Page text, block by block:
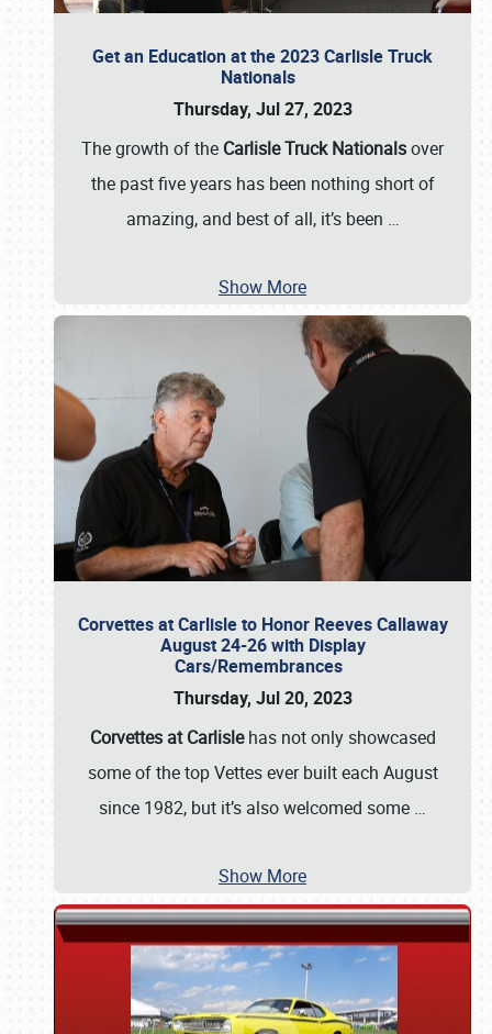
Get an Education at the 2023 Carlisle Truck
Nationals
Thursday, Jul 27, 2023
The growth of the Carlisle Truck Nationalsover
the past five years has been nothing short of
amazing, and best of all, it’s been …
Show More
Corvettes at Carlisle to Honor Reeves Callaway
August 24-26 with Display
Cars/Remembrances
Thursday, Jul 20, 2023
Corvettes at Carlislehas not only showcased
some of the top Vettes ever built each August
since 1982, but it’s also welcomed some …
Show More